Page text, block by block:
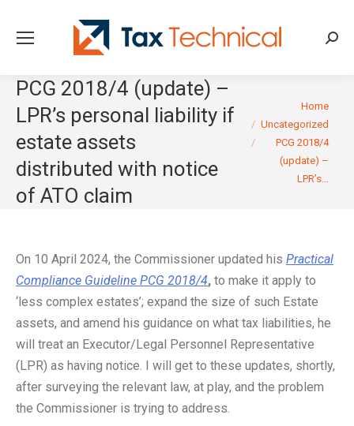
PCG 2018/4 (update) –
LPR’s personal liability if
estate assets
distributed with notice
of ATO claim
You are here:Home
Uncategorized
PCG 2018/4
(update) –
LPR’s…
On 10 April 2024, the Commissioner updated his Practical
Compliance Guideline PCG 2018/4, to make it apply to
‘less complex estates’; expand the size of such Estate
assets, and amend his guidance on what tax liabilities, he
will treat an Executor/Legal Personnel Representative
(LPR) as having notice. I will get to these updates, shortly,
after surveying the relevant law, at play, and the problem
the Commissioner is trying to address.